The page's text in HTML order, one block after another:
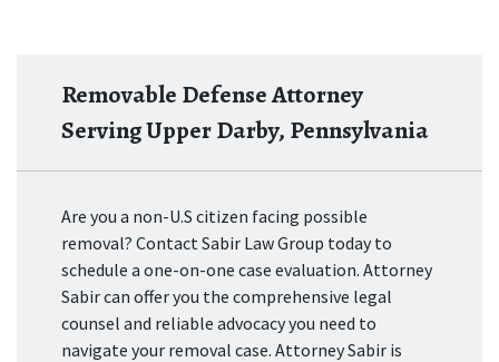
Removable Defense Attorney
Serving Upper Darby, Pennsylvania
Are you a non-U.S citizen facing possible
removal? Contact Sabir Law Group today to
schedule a one-on-one case evaluation. Attorney
Sabir can offer you the comprehensive legal
counsel and reliable advocacy you need to
navigate your removal case. Attorney Sabir is